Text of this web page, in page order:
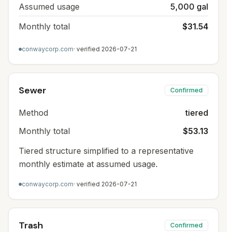
Assumed usage
5,000 gal
Monthly total
$31.54
conwaycorp.com· verified 2026-07-21
Sewer Confirmed
Method
tiered
Monthly total
$53.13
Tiered structure simplified to a representative
monthly estimate at assumed usage.
conwaycorp.com· verified 2026-07-21
Trash Confirmed